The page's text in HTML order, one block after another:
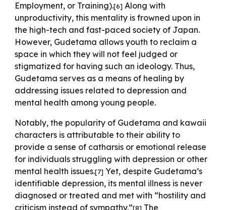
Employment, or Training).[6] Along with
unproductivity, this mentality is frowned upon in
the high-tech and fast-paced society of Japan.
However, Gudetama allows youth to reclaim a
space in which they will not feel judged or
stigmatized for having such an ideology. Thus,
Gudetama serves as a means of healing by
addressing issues related to depression and
mental health among young people.
Notably, the popularity of Gudetama and kawaii
characters is attributable to their ability to
provide a sense of catharsis or emotional release
for individuals struggling with depression or other
mental health issues.[7] Yet, despite Gudetama’s
identifiable depression, its mental illness is never
diagnosed or treated and met with “hostility and
criticism instead of sympathy.”[8] The